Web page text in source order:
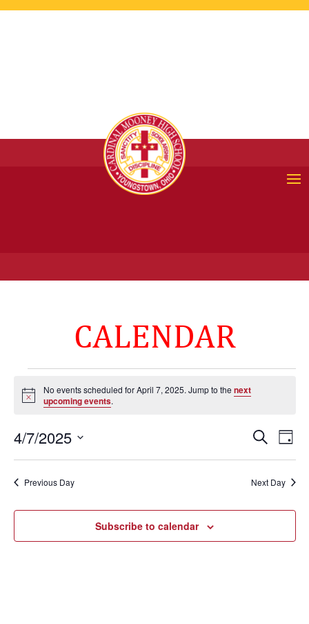
CALENDAR
Events
for
7,
2025
Notice
No events scheduled for April 7, 2025. Jump to the next
upcoming events.
Events
Search
Views
SearchDay
4/7/2025
Previous Day Next Day
Subscribe to calendar